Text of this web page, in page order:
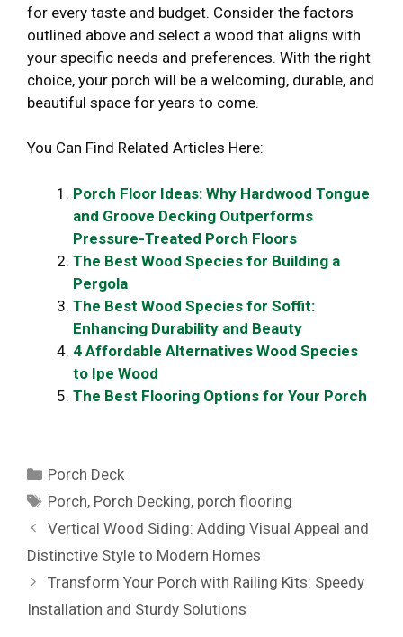
for every taste and budget. Consider the factors
outlined above and select a wood that aligns with
your specific needs and preferences. With the right
choice, your porch will be a welcoming, durable, and
beautiful space for years to come.
You Can Find Related Articles Here:
Porch Floor Ideas: Why Hardwood Tongue
and Groove Decking Outperforms
Pressure-Treated Porch Floors
The Best Wood Species for Building a
Pergola
The Best Wood Species for Soffit:
Enhancing Durability and Beauty
4 Affordable Alternatives Wood Species
to Ipe Wood
The Best Flooring Options for Your Porch
Categories
Porch Deck
Tags
Porch, Porch Decking, porch flooring
Vertical Wood Siding: Adding Visual Appeal and
Distinctive Style to Modern Homes
Transform Your Porch with Railing Kits: Speedy
Installation and Sturdy Solutions